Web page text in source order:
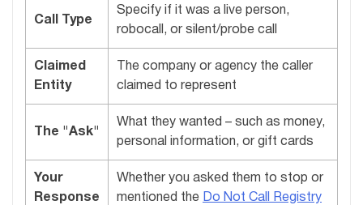
Call Type
Specify if it was a live person,
robocall, or silent/probe call
Claimed
Entity
The company or agency the caller
claimed to represent
The "Ask"
What they wanted – such as money,
personal information, or gift cards
Your
Response
Whether you asked them to stop or
mentioned the Do Not Call Registry